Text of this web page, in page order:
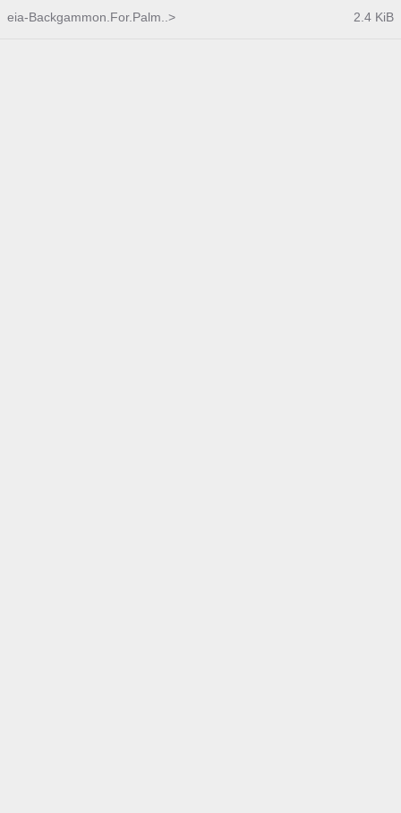
eia-Backgammon.For.Palm..> 2.4 KiB